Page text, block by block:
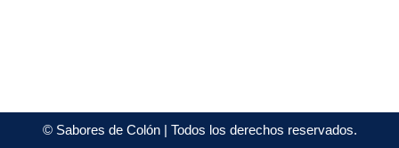
©Sabores de Colón| Todos los derechos reservados.